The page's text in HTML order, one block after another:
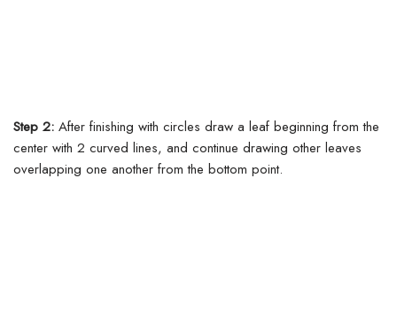
Step 2: After finishing with circles draw a leaf beginning from the
center with 2 curved lines, and continue drawing other leaves
overlapping one another from the bottom point.